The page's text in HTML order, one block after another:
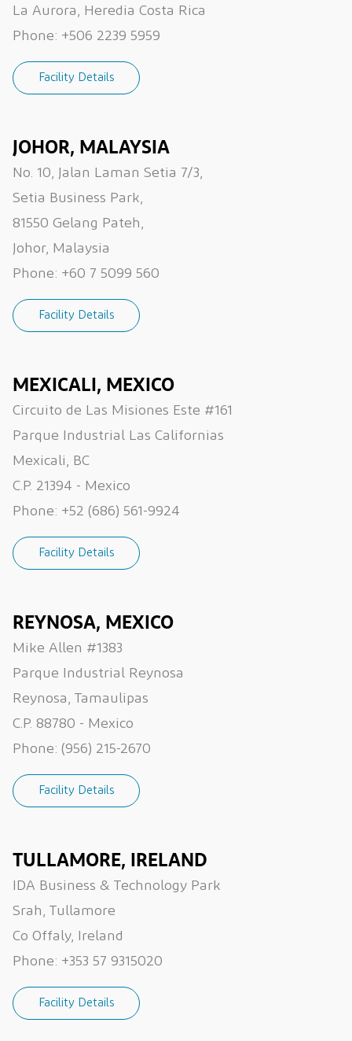
La Aurora, Heredia Costa Rica
Phone: +506 2239 5959
Facility Details
JOHOR, MALAYSIA
No. 10, Jalan Laman Setia 7/3,
Setia Business Park,
81550 Gelang Pateh,
Johor, Malaysia
Phone: +60 7 5099 560
Facility Details
MEXICALI, MEXICO
Circuito de Las Misiones Este #161
Parque Industrial Las Californias
Mexicali, BC
C.P. 21394 - Mexico
Phone: +52 (686) 561-9924
Facility Details
REYNOSA, MEXICO
Mike Allen #1383
Parque Industrial Reynosa
Reynosa, Tamaulipas
C.P. 88780 - Mexico
Phone: (956) 215-2670
Facility Details
TULLAMORE, IRELAND
IDA Business & Technology Park
Srah, Tullamore
Co Offaly, Ireland
Phone: +353 57 9315020
Facility Details